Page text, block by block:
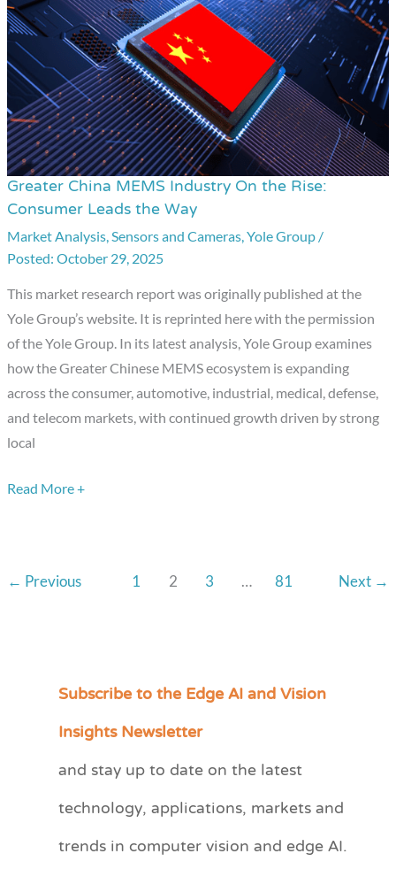
Greater China MEMS Industry On the Rise:
Consumer Leads the Way
Market Analysis,Sensors and Cameras,Yole Group /
October 29, 2025
This market research report was originally published at the
Yole Group’s website. It is reprinted here with the permission
of the Yole Group. In its latest analysis, Yole Group examines
how the Greater Chinese MEMS ecosystem is expanding
across the consumer, automotive, industrial, medical, defense,
and telecom markets, with continued growth driven by strong
local
Greater
China
MEMS
Industry
On
the
Rise:
Consumer
Way
Read More +
← Previous 1 2 3 … 81 Next →
Subscribe to the Edge AI and Vision
Insights Newsletter
and stay up to date on the latest
technology, applications, markets and
trends in computer vision and edge AI.
C
e
r